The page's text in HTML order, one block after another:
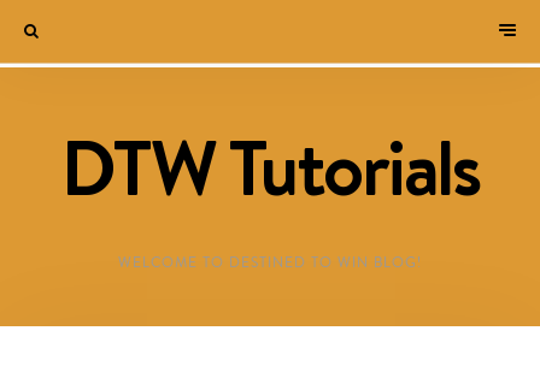
DTW Tutorials
WELCOME TO DESTINED TO WIN BLOG!